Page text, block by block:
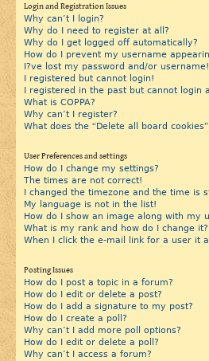
Login and Registration Issues
Why can’t I login?
Why do I need to register at all?
Why do I get logged off automatically?
How do I prevent my username
I?ve lost my password and/or username!
I registered but cannot login!
I registered in the past but cannot login
What is COPPA?
Why can’t I register?
What does the “Delete all board
User Preferences and settings
How do I change my settings?
The times are not correct!
I changed the timezone and the time is
My language is not in the list!
How do I show an image along with my
What is my rank and how do I change it?
When I click the e-mail link for a user it
Posting Issues
How do I post a topic in a forum?
How do I edit or delete a post?
How do I add a signature to my post?
How do I create a poll?
Why can’t I add more poll options?
How do I edit or delete a poll?
Why can’t I access a forum?